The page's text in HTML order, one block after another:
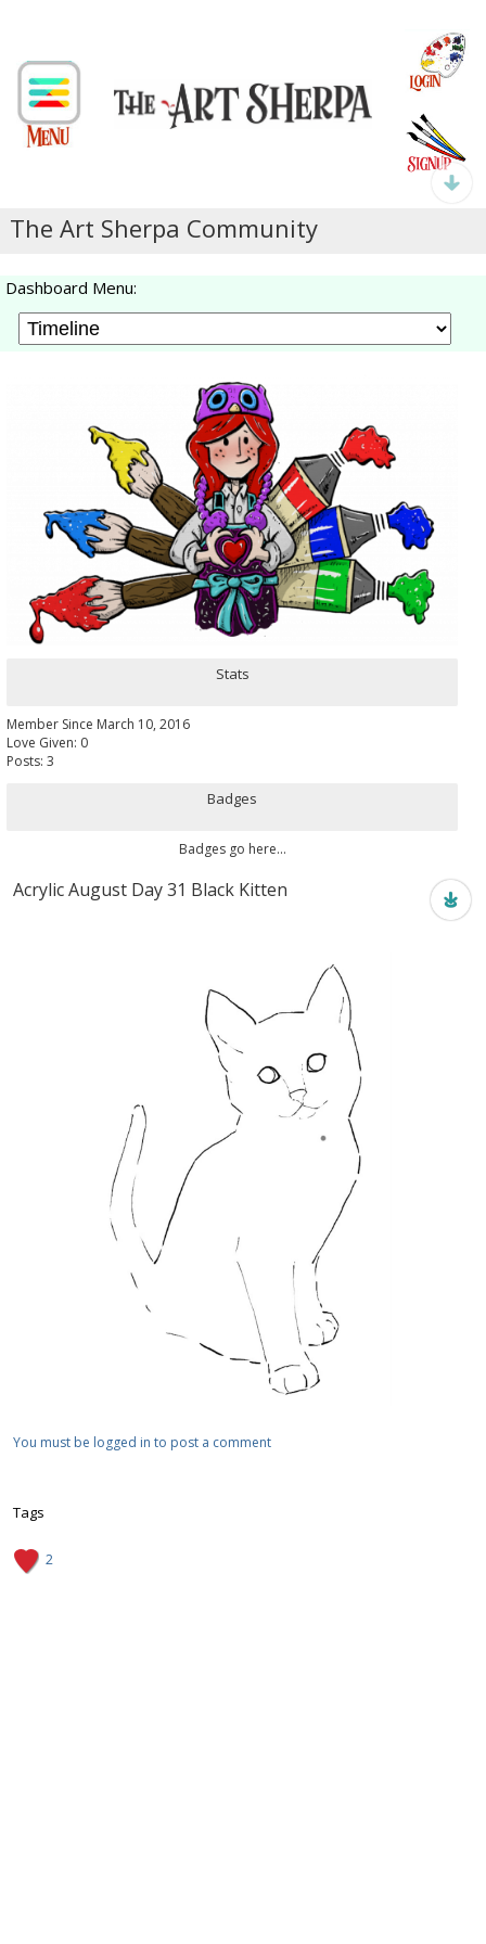
The Art Sherpa Community
Dashboard Menu:
Stats
Member Since March 10, 2016
Love Given: 0
Posts: 3
Badges
Badges go here...
Acrylic August Day 31 Black Kitten
You must be logged in to post a comment
Tags
2